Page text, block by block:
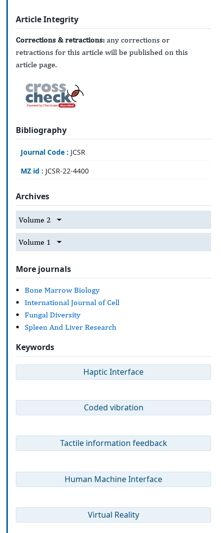
Article Integrity
Corrections & retractions: any corrections or
retractions for this article will be published on this
article page.
Bibliography
Journal Code : JCSR
MZ id : JCSR-22-4400
Archives
Volume 2
Volume 1
More journals
Bone Marrow Biology
International Journal of Cell
Fungal Diversity
Spleen And Liver Research
Keywords
Haptic Interface
Coded vibration
Tactile information feedback
Human Machine Interface
Virtual Reality